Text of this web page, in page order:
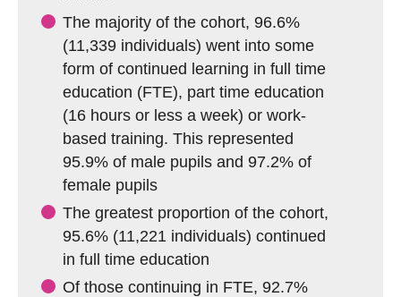
The majority of the cohort, 96.6%
(11,339 individuals) went into some
form of continued learning in full time
education (FTE), part time education
(16 hours or less a week) or work-
based training. This represented
95.9% of male pupils and 97.2% of
female pupils
The greatest proportion of the cohort,
95.6% (11,221 individuals) continued
in full time education
Of those continuing in FTE, 92.7%